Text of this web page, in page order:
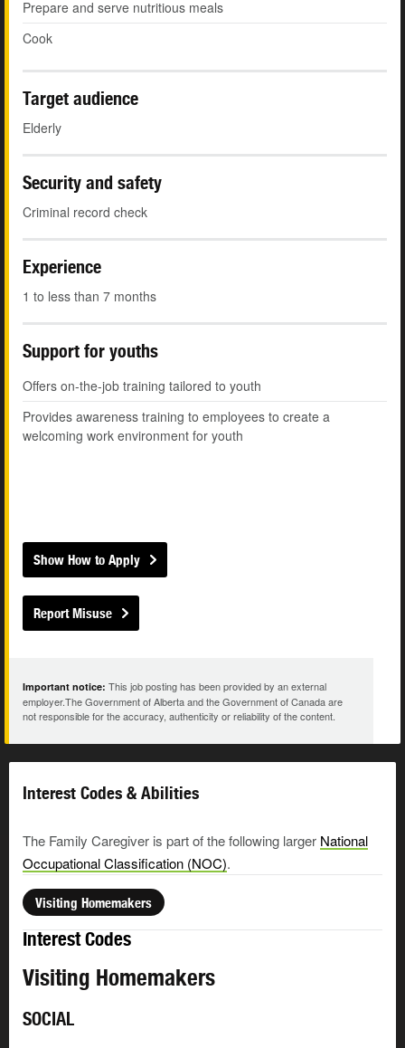
Prepare and serve nutritious meals
Cook
Target audience
Elderly
Security and safety
Criminal record check
Experience
1 to less than 7 months
Support for youths
Offers on-the-job training tailored to youth
Provides awareness training to employees to create a
welcoming work environment for youth
Show How to Apply
Report Misuse
Important notice: This job posting has been provided by an external
employer.The Government of Alberta and the Government of Canada are
not responsible for the accuracy, authenticity or reliability of the content.
Interest Codes & Abilities
The Family Caregiver is part of the following larger National
Occupational Classification (NOC).
Visiting Homemakers
Interest Codes
Visiting Homemakers
SOCIAL